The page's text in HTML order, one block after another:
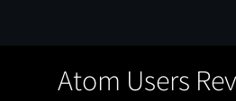
Atom Users